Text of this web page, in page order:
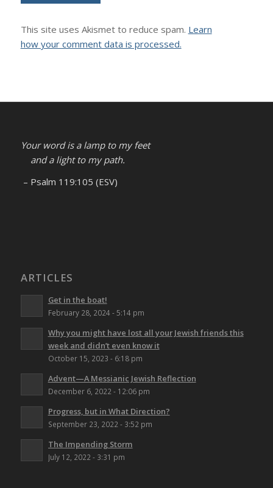
This site uses Akismet to reduce spam. Learn
how your comment data is processed.
Your word is a lamp to my feet
and a light to my path.
– Psalm 119:105 (ESV)
ARTICLES
Get in the boat!
February 28, 2024 - 5:14 pm
Why you might have lost all your Jewish friends this
week and didn’t even know it
October 15, 2023 - 6:18 pm
Advent—A Messianic Jewish Reflection
December 6, 2022 - 12:06 pm
Progress, but in What Direction?
September 23, 2022 - 3:52 pm
The Impending Storm
July 12, 2022 - 3:31 pm